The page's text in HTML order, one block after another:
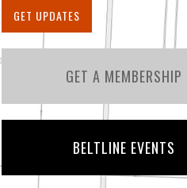
GET UPDATES
GET A MEMBERSHIP
BELTLINE EVENTS